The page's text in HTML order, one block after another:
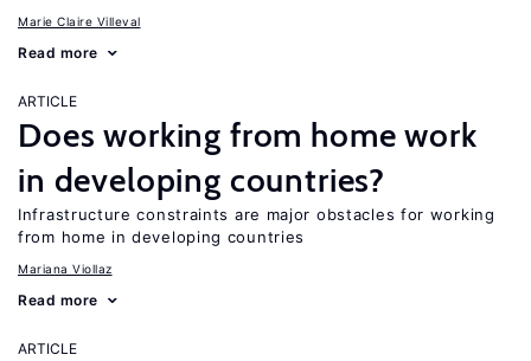
Marie Claire Villeval
Read more
ARTICLE
Does working from home work
in developing countries?
Infrastructure constraints are major obstacles for working
from home in developing countries
Mariana Viollaz
Read more
ARTICLE